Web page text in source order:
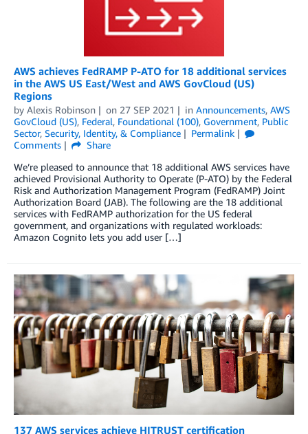
AWS achieves FedRAMP P-ATO for 18 additional services
in the AWS US East/West and AWS GovCloud (US)
Regions
by Alexis Robinson on 27 SEP 2021 in Announcements, AWS
GovCloud (US), Federal, Foundational (100), Government, Public
Sector, Security, Identity, & Compliance
Permalink
Comments
Share
We’re pleased to announce that 18 additional AWS services have
achieved Provisional Authority to Operate (P-ATO) by the Federal
Risk and Authorization Management Program (FedRAMP) Joint
Authorization Board (JAB). The following are the 18 additional
services with FedRAMP authorization for the US federal
government, and organizations with regulated workloads:
Amazon Cognito lets you add user […]
137 AWS services achieve HITRUST certification